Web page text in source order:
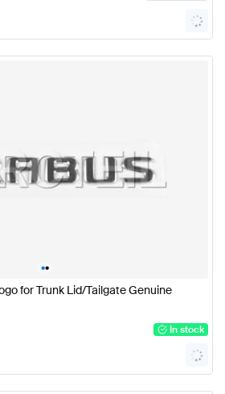
••
for Trunk Lid/Tailgate Genuine
In stock